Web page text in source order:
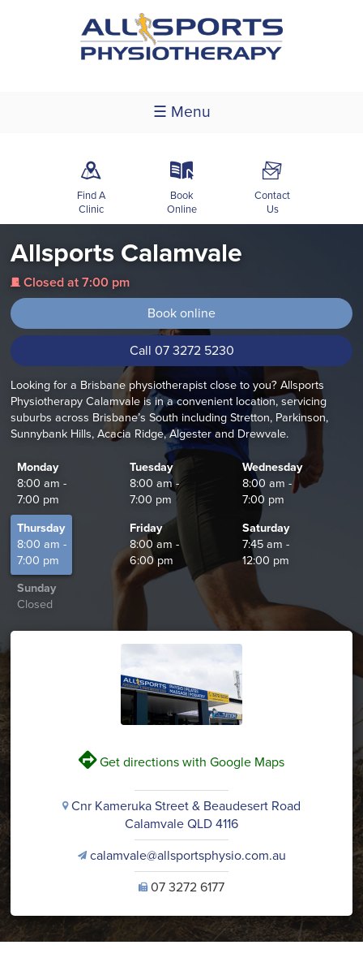
☰ Menu
m
Find A
Clinic
k
Book
Online
F
Contact
Us
Allsports Calamvale
j Closed at 7:00 pm
Book online
Call 07 3272 5230
Looking for a Brisbane physiotherapist close to you? Allsports
Physiotherapy Calamvale is in a convenient location, servicing
suburbs across Brisbane’s South including Stretton, Parkinson,
Sunnybank Hills, Acacia Ridge, Algester and Drewvale.
Monday
8:00 am -
7:00 pm
Tuesday
8:00 am -
7:00 pm
Wednesday
8:00 am -
7:00 pm
Thursday
8:00 am -
7:00 pm
Friday
8:00 am -
6:00 pm
Saturday
7:45 am -
12:00 pm
Sunday
Closed
VGet directions with Google Maps
iCnr Kameruka Street & Beaudesert Road
Calamvale QLD 4116
vcalamvale@allsportsphysio.com.au
U07 3272 6177